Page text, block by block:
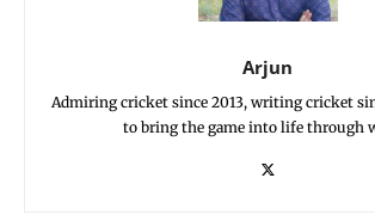
Arjun
Admiring cricket since 2013, writing cricket
to bring the game into life through